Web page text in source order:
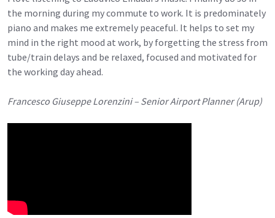
the morning during my commute to work. It is predominately
piano and makes me extremely peaceful. It helps to set my
mind in the right mood at work, by forgetting the stress from
tube/train delays and be relaxed, focused and motivated for
the working day ahead.
Francesco Giuseppe Lorenzini – Senior Airport Planner (Arup)